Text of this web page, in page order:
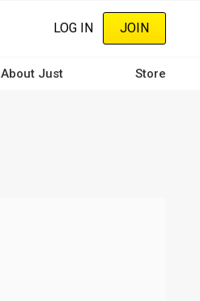
LOG IN JOIN
About Just Store